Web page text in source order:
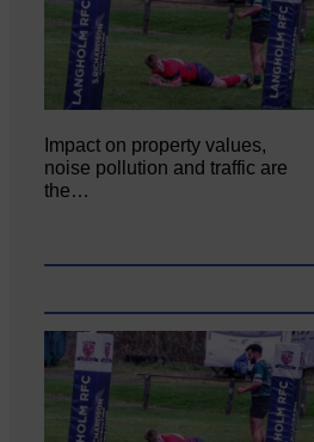
Impact on property values,
noise pollution and traffic are
the…